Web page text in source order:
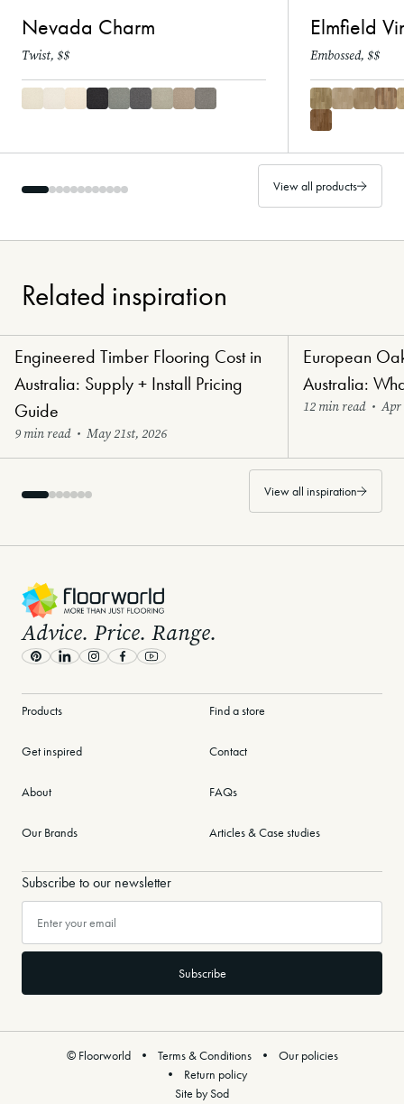
Nevada Charm
Twist, $$
Elmfield
Embossed, $$
View all products
Related inspiration
Renovators' Delight Flooring
Engineered Timber Flooring Cost in
Australia: Supply + Install Pricing
Guide
9 min read • May 21st, 2026
Luxury Lifestyle
European
Australia:
12 min read • Apr
View all inspiration
Advice. Price. Range.
PinterestLinkedInInstagram
FacebookYoutube
Products
Get inspired
About
Our Brands
Find a store
Contact
FAQs
Articles & Case studies
Subscribe to our newsletter
© Floorworld Terms & Conditions
Our policies
Return policy
Site by Sod